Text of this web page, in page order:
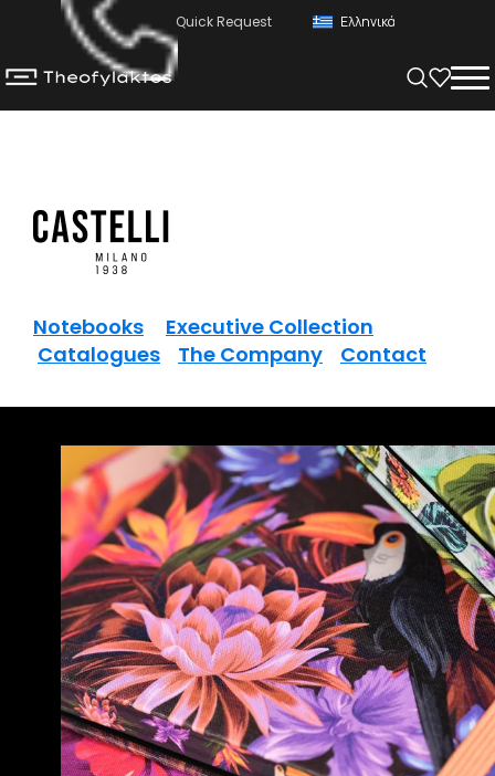
Quick Request Ελληνικά
Notebooks
Executive Collection
Catalogues
The Company Contact